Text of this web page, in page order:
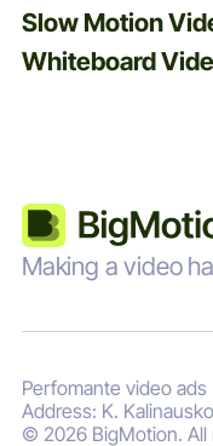
Slow Motion
Whiteboard
Making a video
Perfomante video ads
Address: K.
© 2026 BigMotion. All